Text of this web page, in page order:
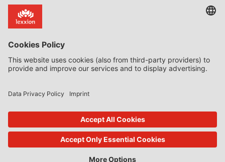
CoRe – European Competition and Regulatory Law Review
EDPL – European Data Protection Law Review
EFFL – European Food and Feed Law Review
EHPL – European Health & Pharmaceutical Law Review
EPPPL – European Procurement & Public Private Partnership Law
EStAL – European State Aid Law Quarterly
EurUP – Journal for European Environmental and Planning Law
ICRL – International Chemical Regulatory and Law Review
StoffR – The European Journal for Substances and the Law
UWP – Environmental Law Contributions from Science and Practice